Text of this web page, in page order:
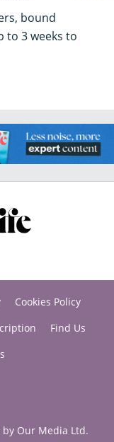
bound
to 3 weeks to
Cookies Policy
Find Us
Our Media Ltd.